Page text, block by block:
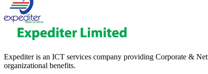
Expediter is an ICT services company providing Corporate &
organizational benefits.